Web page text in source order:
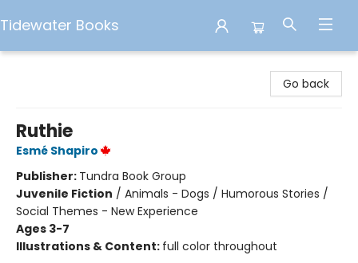
Tidewater Books
Go back
Ruthie
Esmé Shapiro
Publisher: Tundra Book Group
Juvenile Fiction / Animals - Dogs / Humorous Stories /
Social Themes - New Experience
Ages 3-7
Illustrations & Content: full color throughout